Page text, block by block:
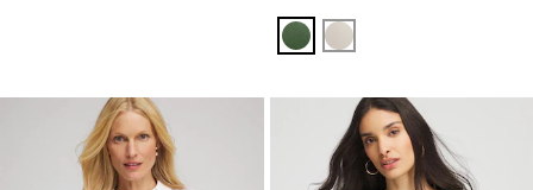
GREENBONE